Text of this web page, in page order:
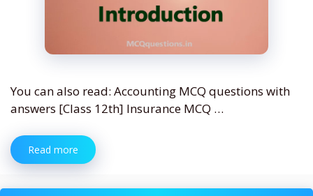
You can also read: Accounting MCQ questions with
answers [Class 12th] Insurance MCQ …
Read more